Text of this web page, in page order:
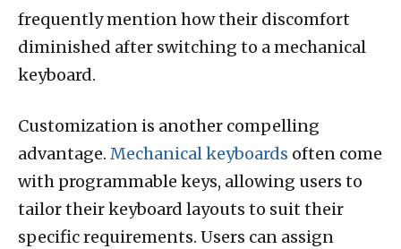
frequently mention how their discomfort
diminished after switching to a mechanical
keyboard.
Customization is another compelling
advantage. Mechanical keyboards often come
with programmable keys, allowing users to
tailor their keyboard layouts to suit their
specific requirements. Users can assign